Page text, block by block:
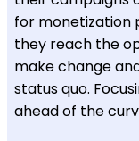
for monetization
they reach the
make change
status quo.
ahead of the